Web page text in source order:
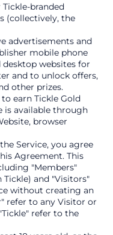
branded
(collectively, the
advertisements and
mobile phone
websites for
and to unlock offers,
other prizes.
earn Tickle Gold
is available through
browser
Service, you agree
Agreement. This
"Members"
and "Visitors"
without creating an
refer to any Visitor or
refer to the